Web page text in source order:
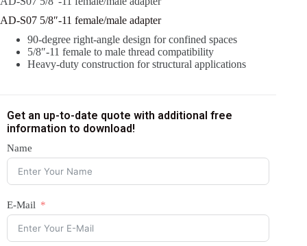
AD-S07 5/8″-11 female/male adapter
90-degree right-angle design for confined spaces
5/8″-11 female to male thread compatibility
Heavy-duty construction for structural applications
Get an up-to-date quote with additional free
information to download!
Name
E-Mail